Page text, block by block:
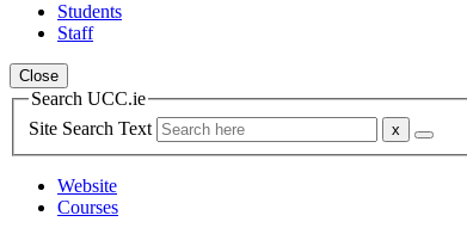
Students
Staff
Close
Search UCC.ie
Site Search Text
Website
Courses